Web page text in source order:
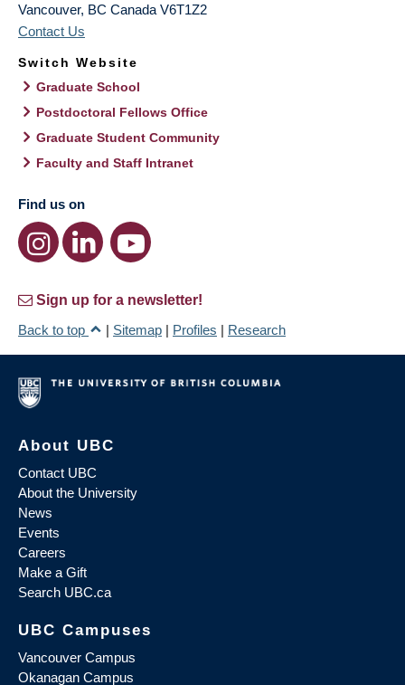
Vancouver, BC Canada V6T1Z2
Contact Us
Switch Website
Graduate School
Postdoctoral Fellows Office
Graduate Student Community
Faculty and Staff Intranet
Find us on
Sign up for a newsletter!
Back to top
| Sitemap | Profiles | Research
About UBC
Contact UBC
About the University
News
Events
Careers
Make a Gift
Search UBC.ca
UBC Campuses
Vancouver Campus
Okanagan Campus